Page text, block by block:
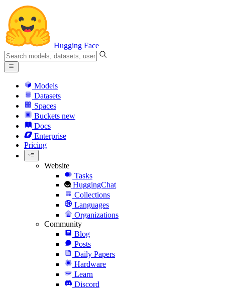
Hugging Face
Models
Datasets
Spaces
Buckets new
Docs
Enterprise
Pricing
Website
Tasks
HuggingChat
Collections
Languages
Organizations
Community
Blog
Posts
Daily Papers
Hardware
Learn
Discord